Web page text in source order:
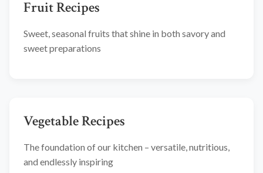
Fruit Recipes
Sweet, seasonal fruits that shine in both savory and
sweet preparations
Vegetable Recipes
The foundation of our kitchen – versatile, nutritious,
and endlessly inspiring